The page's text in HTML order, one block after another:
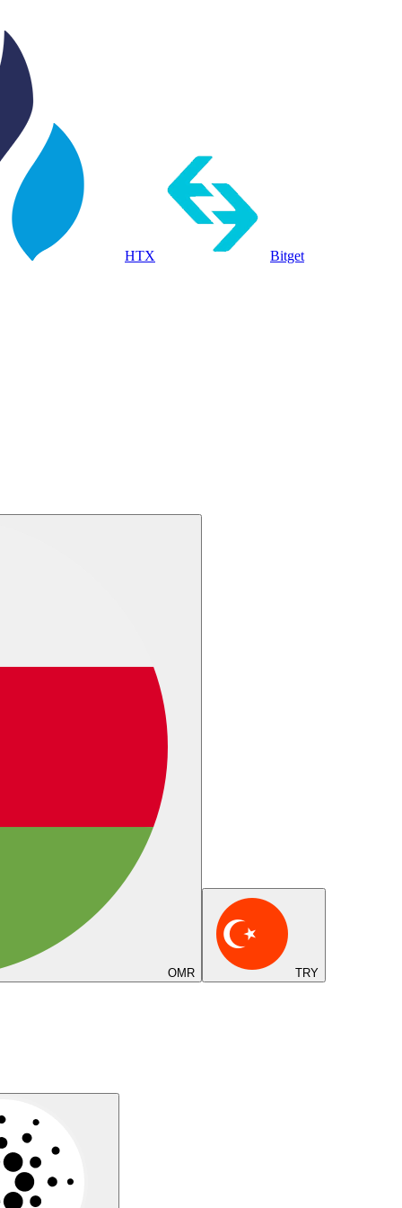
HTX Bitget
OMR TRY